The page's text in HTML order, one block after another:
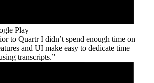
Play
to Quartr I didn’t spend enough time on
and UI make easy to dedicate time
transcripts.